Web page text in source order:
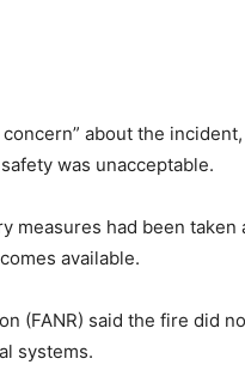
about the
was unacceptable.
measures had been
available.
(FANR) said the fire did
systems.